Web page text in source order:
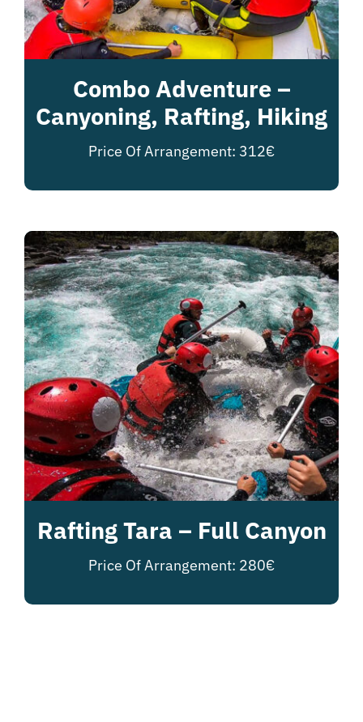
Combo Adventure –
Canyoning, Rafting, Hiking
Price Of Arrangement: 312€
Rafting Tara – Full Canyon
Price Of Arrangement: 280€